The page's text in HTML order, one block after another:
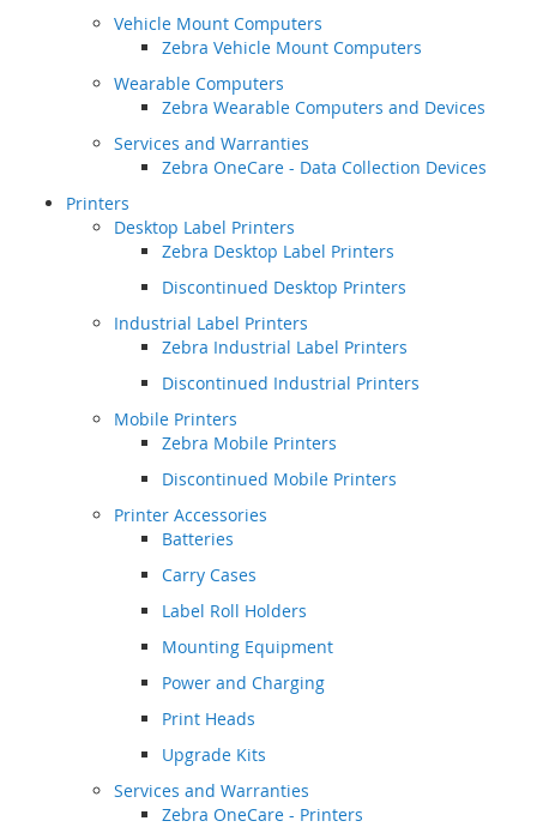
Vehicle Mount Computers
Zebra Vehicle Mount Computers
Wearable Computers
Zebra Wearable Computers and Devices
Services and Warranties
Zebra OneCare - Data Collection Devices
Printers
Desktop Label Printers
Zebra Desktop Label Printers
Discontinued Desktop Printers
Industrial Label Printers
Zebra Industrial Label Printers
Discontinued Industrial Printers
Mobile Printers
Zebra Mobile Printers
Discontinued Mobile Printers
Printer Accessories
Batteries
Carry Cases
Label Roll Holders
Mounting Equipment
Power and Charging
Print Heads
Upgrade Kits
Services and Warranties
Zebra OneCare - Printers